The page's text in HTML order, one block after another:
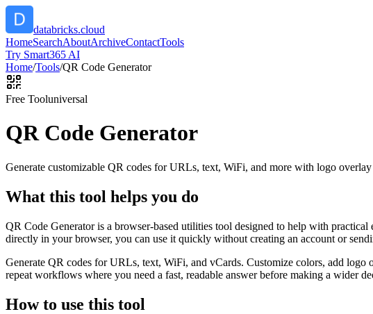
databricks.cloud
HomeSearchAboutArchiveContactTools
Try Smart365 AI
Home/Tools/QR Code Generator
Free Tooluniversal
QR Code Generator
Generate customizable QR codes for URLs, text, WiFi, and more with logo overlay
What this tool helps you do
QR Code Generator is a browser-based utilities tool designed to help with
directly in your browser, you can use it quickly without creating an account or
Generate QR codes for URLs, text, WiFi, and vCards. Customize colors, add
repeat workflows where you need a fast, readable answer before making a wider
How to use this tool